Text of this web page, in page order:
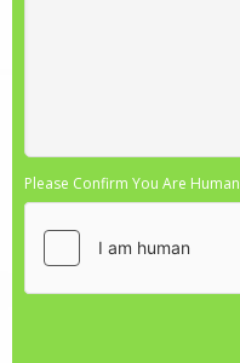
Please Confirm You Are Human